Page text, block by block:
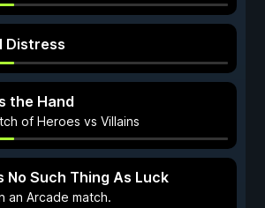
Distress
the Hand
of Heroes vs Villains
No Such Thing As Luck
an Arcade match.